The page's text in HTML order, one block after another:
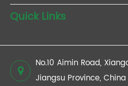
Quick Links
No.10 Aimin Road,
Jiangsu Province, China